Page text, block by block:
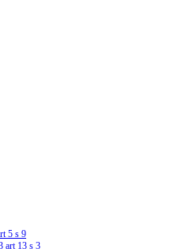
5 s 9
art 13 s 3